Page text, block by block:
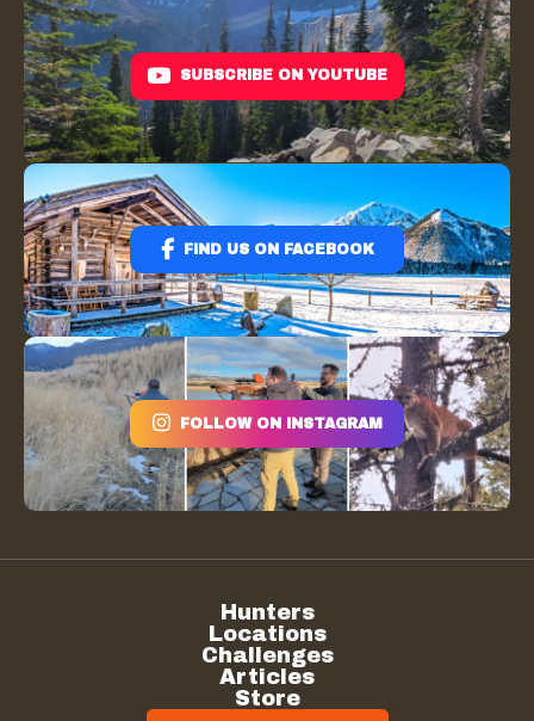
SUBSCRIBE ON YOUTUBE
FIND US ON FACEBOOK
FOLLOW ON INSTAGRAM
Hunters
Locations
Challenges
Articles
Store